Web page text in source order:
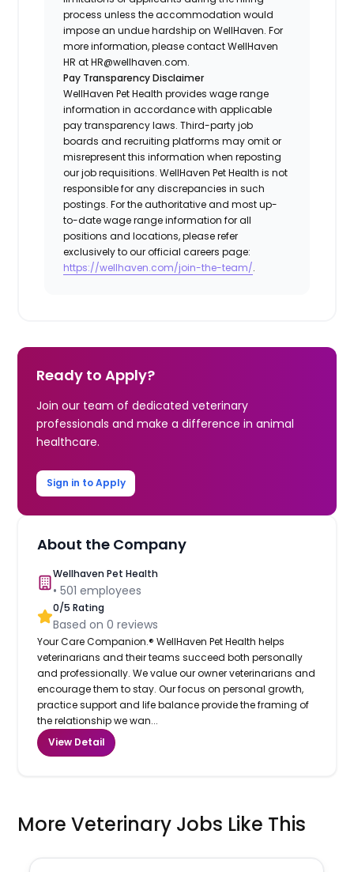
process unless the accommodation would
impose an undue hardship on WellHaven. For
more information, please contact WellHaven
HR at HR@wellhaven.com.
Pay Transparency Disclaimer
WellHaven Pet Health provides wage range
information in accordance with applicable
pay transparency laws. Third-party job
boards and recruiting platforms may omit or
misrepresent this information when reposting
our job requisitions. WellHaven Pet Health is not
responsible for any discrepancies in such
postings. For the authoritative and most up-
to-date wage range information for all
positions and locations, please refer
exclusively to our official careers page:
https://wellhaven.com/join-the-team/.
Ready to Apply?
Join our team of dedicated veterinary
professionals and make a difference in animal
healthcare.
Sign in to Apply
About the Company
Wellhaven Pet Health
•501 employees
0/5 Rating
Based on0 reviews
Your Care Companion.® WellHaven Pet Health helps
veterinarians and their teams succeed both personally
and professionally. We value our owner veterinarians and
encourage them to stay. Our focus on personal growth,
practice support and life balance provide the framing of
the relationship we wan...
View Detail
More Veterinary Jobs Like This